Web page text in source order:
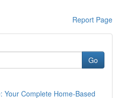
Report Page
Go
Your Complete Home-Based